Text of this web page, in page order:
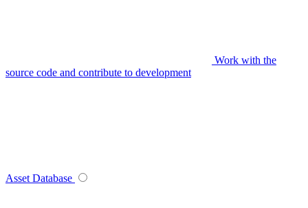
Work with the
source code and contribute to development
Asset Database